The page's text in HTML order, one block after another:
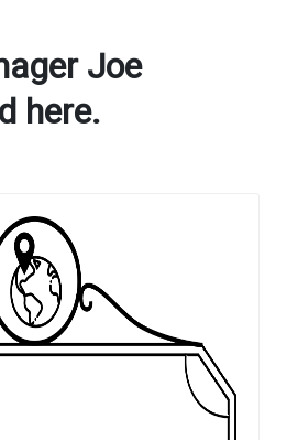
Joe
here.